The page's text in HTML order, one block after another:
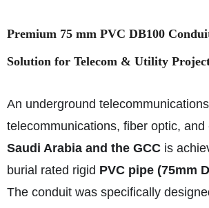
Premium 75 mm PVC DB100
Solution for Telecom & Utility
An underground
telecommunications, fiber optic, and
Saudi Arabia and the GCC is
burial rated rigid PVC pipe (75mm
The conduit was specifically